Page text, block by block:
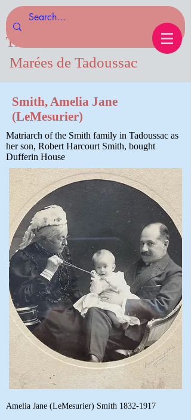
Tides of Tadoussac.com
Marées de Tadoussac
Smith, Amelia Jane
(LeMesurier)
Matriarch of the Smith family in Tadoussac as
her son, Robert Harcourt Smith, bought
Dufferin House
Amelia Jane (LeMesurier) Smith 1832-1917